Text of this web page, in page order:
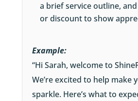
a brief service outline,
or discount to show
Example:
“Hi Sarah, welcome to
We’re excited to help make
sparkle. Here’s what to